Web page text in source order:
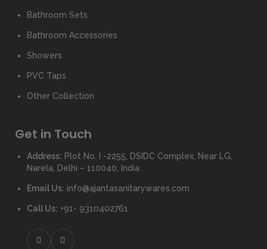
Bathroom Sets
Bathroom Accessories
Showers
PVC Taps
Other Collection
Get in Touch
Address: Plot No. I -2255, DSIDC Complex, Near LG,
Narela, Delhi – 110040, India
Email Us: info@ajantasanitarywares.com
Call Us: +91- 9310402761